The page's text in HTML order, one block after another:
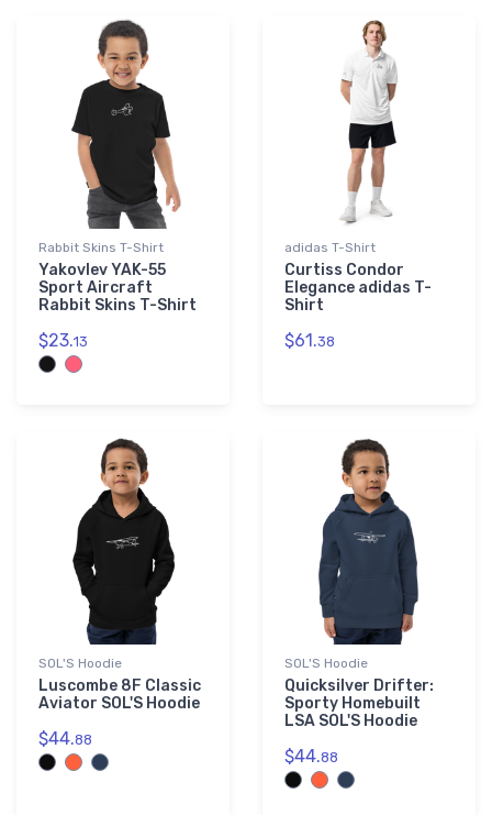
Rabbit Skins T-Shirt
Yakovlev YAK-55
Sport Aircraft
Rabbit Skins T-Shirt
$23.13
adidas T-Shirt
Curtiss Condor
Elegance adidas T-
Shirt
$61.38
SOL'S Hoodie
Luscombe 8F Classic
Aviator SOL'S Hoodie
$44.88
SOL'S Hoodie
Quicksilver Drifter:
Sporty Homebuilt
LSA SOL'S Hoodie
$44.88